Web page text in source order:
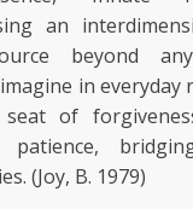
an
beyond
in everyday
of
patience,
(Joy, B. 1979)